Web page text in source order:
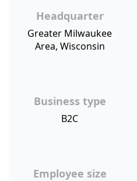
Headquarter
Greater Milwaukee
Area, Wisconsin
Business type
B2C
Employee size